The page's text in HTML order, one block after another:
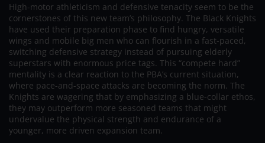
High-motor athleticism and defensive tenacity seem to be the
cornerstones of this new team’s philosophy. The Black Knights
have used their preparation phase to find hungry, versatile
wings and mobile big men who can flourish in a fast-paced,
switching defensive strategy instead of pursuing elderly
superstars with enormous price tags. This “compete hard”
mentality is a clear reaction to the PBA’s current situation,
where pace-and-space attacks are becoming the norm. The
Knights are wagering that by emphasizing a blue-collar ethos,
they may outperform more seasoned teams that might
undervalue the physical strength and endurance of a
younger, more driven expansion team.